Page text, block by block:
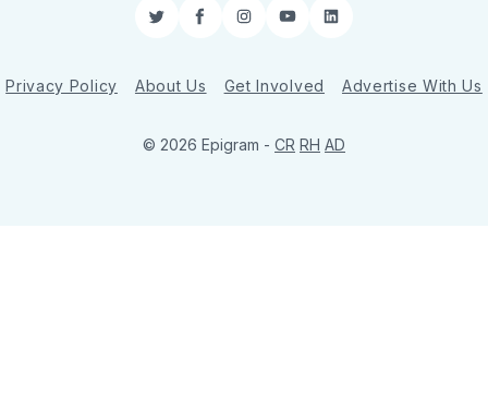
TwitterFacebookInstagram
YouTubeLinkedIn
Privacy Policy About Us Get Involved Advertise With Us
© 2026 Epigram - CR RH AD